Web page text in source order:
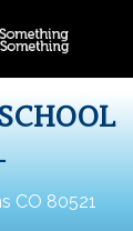
CO 80521